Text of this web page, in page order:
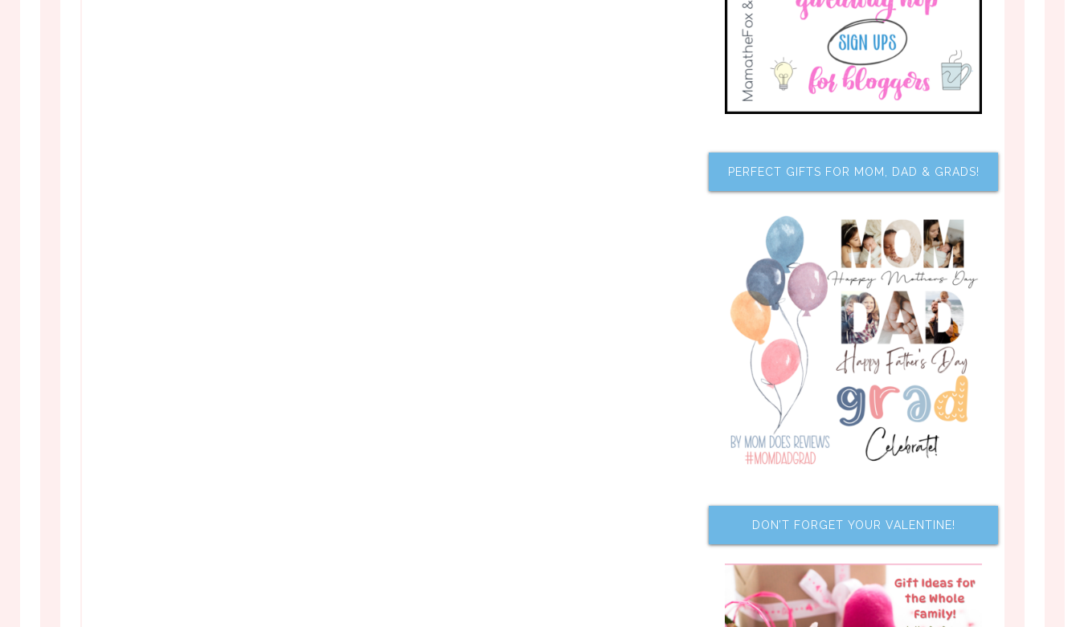
PERFECT GIFTS FOR MOM, DAD & GRADS!
DON’T FORGET YOUR VALENTINE!